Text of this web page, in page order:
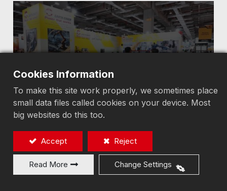
Cookies Information
To make this site work properly, we sometimes place
small data files called cookies on your device. Most
big websites do this too.
Accept Reject
Read More Change Settings